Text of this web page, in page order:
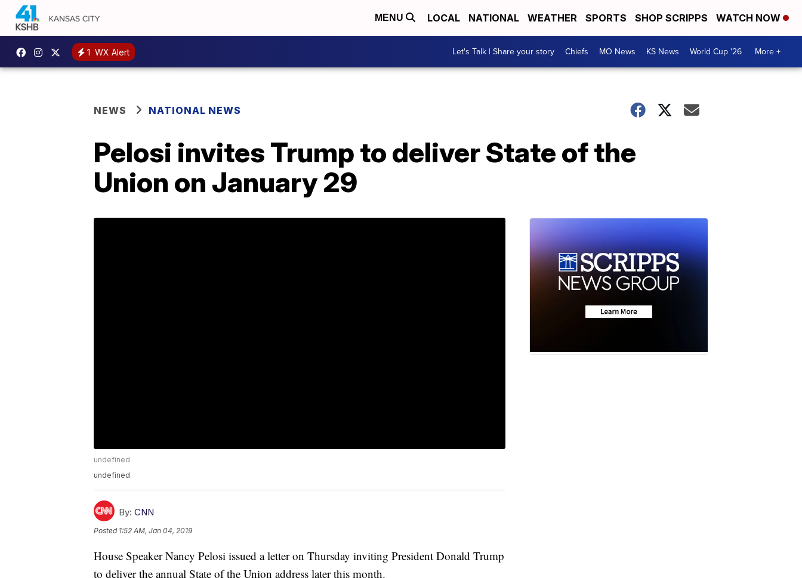
MENU LOCAL NATIONAL WEATHER SPORTS SHOP SCRIPPS WATCH NOW
1 WX Alert Let's Talk | Share your story Chiefs MO News KS News World Cup '26 More +
NEWS NATIONAL NEWS
Pelosi invites Trump to deliver State of the
Union on January 29
undefined
undefined
By: CNN
Posted 1:52 AM, Jan 04, 2019
House Speaker Nancy Pelosi issued a letter on Thursday inviting President Donald Trump
to deliver the annual State of the Union address later this month.